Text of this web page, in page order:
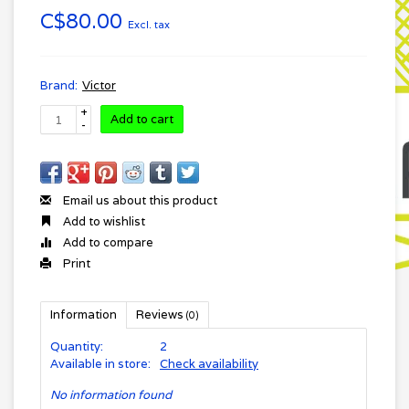
C$80.00 Excl. tax
Brand: Victor
+
-
Add to cart
Email us about this product
Add to wishlist
Add to compare
Print
Information Reviews (0)
Quantity:
2
Available in store:
Check availability
No information found